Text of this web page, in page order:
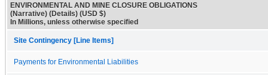
ENVIRONMENTAL AND MINE CLOSURE OBLIGATIONS
(Narrative) (Details) (USD $)
In Millions, unless otherwise specified
Site Contingency [Line Items]
Payments for Environmental Liabilities